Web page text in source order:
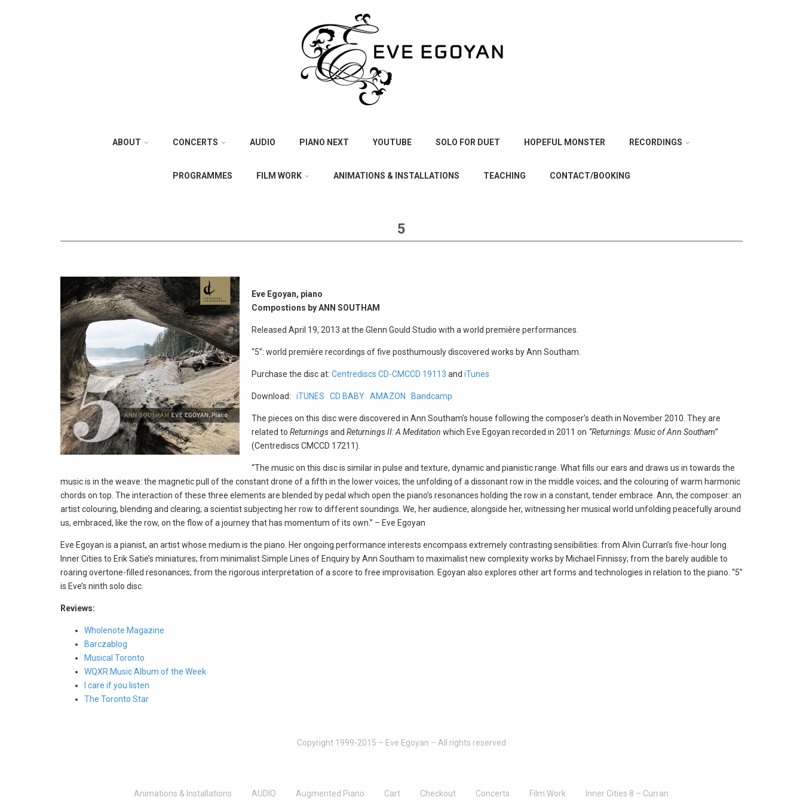
ABOUT CONCERTS AUDIO PIANO NEXT YOUTUBE SOLO FOR DUET HOPEFUL MONSTER RECORDINGS
PROGRAMMES FILM WORK ANIMATIONS & INSTALLATIONS TEACHING CONTACT/BOOKING
5
Eve Egoyan, piano
Compostions by ANN SOUTHAM
Released April 19, 2013 at the Glenn Gould Studio with a world première performances.
“5”: world première recordings of five posthumously discovered works by Ann Southam.
Purchase the disc at: Centrediscs CD-CMCCD 19113 and iTunes
Download: iTUNES CD BABY AMAZON Bandcamp
The pieces on this disc were discovered in Ann Southam’s house following the composer’s death in November 2010. They are
related to Returningsand Returnings II: A Meditation which Eve Egoyan recorded in 2011 on “Returnings: Music of Ann Southam”
(Centrediscs CMCCD 17211).
“The music on this disc is similar in pulse and texture, dynamic and pianistic range. What fills our ears and draws us in towards the
music is in the weave: the magnetic pull of the constant drone of a fifth in the lower voices; the unfolding of a dissonant row in the middle voices; and the colouring of warm harmonic
chords on top. The interaction of these three elements are blended by pedal which open the piano’s resonances holding the row in a constant, tender embrace. Ann, the composer: an
artist colouring, blending and clearing; a scientist subjecting her row to different soundings. We, her audience, alongside her, witnessing her musical world unfolding peacefully around
us, embraced, like the row, on the flow of a journey that has momentum of its own.” – Eve Egoyan
Eve Egoyan is a pianist, an artist whose medium is the piano. Her ongoing performance interests encompass extremely contrasting sensibilities: from Alvin Curran’s five-hour long
Inner Cities to Erik Satie’s miniatures; from minimalist Simple Lines of Enquiry by Ann Southam to maximalist new complexity works by Michael Finnissy; from the barely audible to
roaring overtone-filled resonances; from the rigorous interpretation of a score to free improvisation. Egoyan also explores other art forms and technologies in relation to the piano. “5”
is Eve’s ninth solo disc.
Reviews:
Wholenote Magazine
Barczablog
Musical Toronto
WQXR Music Album of the Week
I care if you listen
The Toronto Star
Copyright 1999-2015 – Eve Egoyan – All rights reserved
Animations & Installations AUDIO Augmented Piano Cart Checkout Concerts Film Work Inner Cities 8 – Curran